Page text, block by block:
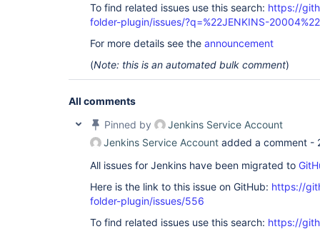
To find related issues use this search: https://
folder-plugin/issues/?q=%22JENKINS-20004%22
For more details see the announcement
(Note: this is an automated bulk comment)
All comments
Pinned by
Jenkins Service Account
Jenkins Service Account added a comment -
All issues for Jenkins have been migrated to
Here is the link to this issue on GitHub: https://
folder-plugin/issues/556
To find related issues use this search: https://